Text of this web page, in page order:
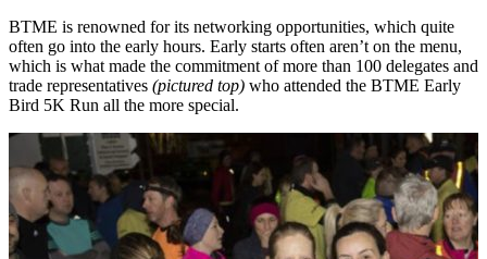
BTME is renowned for its networking opportunities, which quite
often go into the early hours. Early starts often aren’t on the menu,
which is what made the commitment of more than 100 delegates and
trade representatives (pictured top) who attended the BTME Early
Bird 5K Run all the more special.